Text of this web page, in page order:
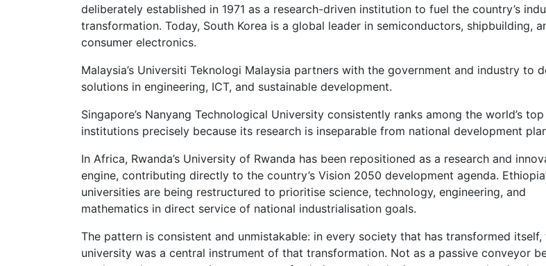
deliberately established in 1971 as a research-driven institution to fuel the country’s
transformation. Today, South Korea is a global leader in semiconductors, shipbuilding,
consumer electronics.
Malaysia’s Universiti Teknologi Malaysia partners with the government and industry to
solutions in engineering, ICT, and sustainable development.
Singapore’s Nanyang Technological University consistently ranks among the world’s top
institutions precisely because its research is inseparable from national development
In Africa, Rwanda’s University of Rwanda has been repositioned as a research and
engine, contributing directly to the country’s Vision 2050 development agenda.
universities are being restructured to prioritise science, technology, engineering, and
mathematics in direct service of national industrialisation goals.
The pattern is consistent and unmistakable: in every society that has transformed itself,
university was a central instrument of that transformation. Not as a passive conveyor